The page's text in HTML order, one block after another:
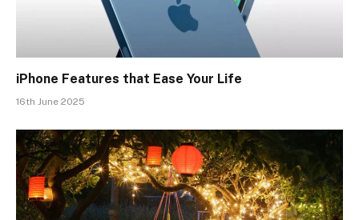
iPhone Features that Ease Your Life
16th June 2025